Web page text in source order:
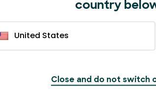
country
United States
Close and do not switch